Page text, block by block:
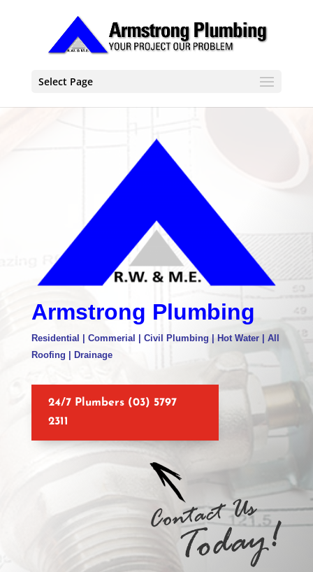
Select Page
Armstrong Plumbing
Residential | Commerial | Civil Plumbing | Hot Water | All
Roofing | Drainage
24/7 Plumbers (03) 5797
2311